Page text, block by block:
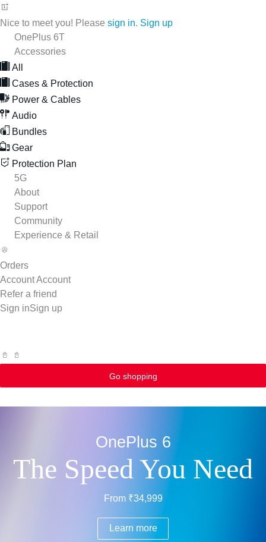
Nice to meet you! Please sign in. Sign up
OnePlus 6T
Accessories
All
Cases & Protection
Power & Cables
Audio
Bundles
Gear
Protection Plan
5G
About
Support
Community
Experience & Retail
Orders
AccountAccount
Refer a friend
Sign inSign up
Go shopping
OnePlus 6
The Speed You Need
From ₹34,999
Learn more